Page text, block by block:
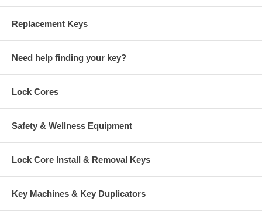
Replacement Keys
Need help finding your key?
Lock Cores
Safety & Wellness Equipment
Lock Core Install & Removal Keys
Key Machines & Key Duplicators